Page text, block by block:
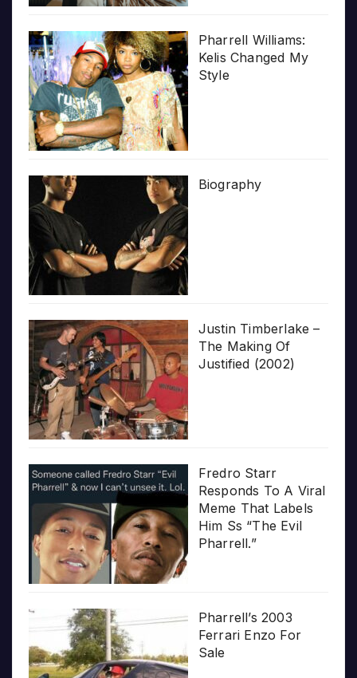
Pharrell Williams:
Kelis Changed My
Style
Biography
Justin Timberlake –
The Making Of
Justified (2002)
Fredro Starr
Responds To A Viral
Meme That Labels
Him Ss “The Evil
Pharrell.”
Pharrell’s 2003
Ferrari Enzo For
Sale